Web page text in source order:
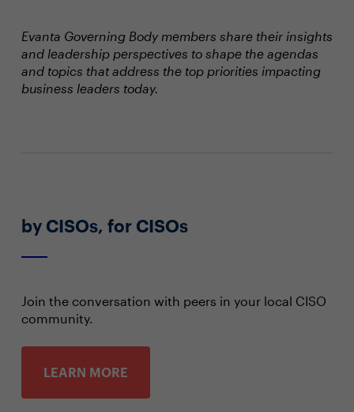
Evanta Governing Body members share their insights
and leadership perspectives to shape the agendas
and topics that address the top priorities impacting
business leaders today.
by CISOs, for CISOs
Join the conversation with peers in your local CISO
community.
LEARN MORE